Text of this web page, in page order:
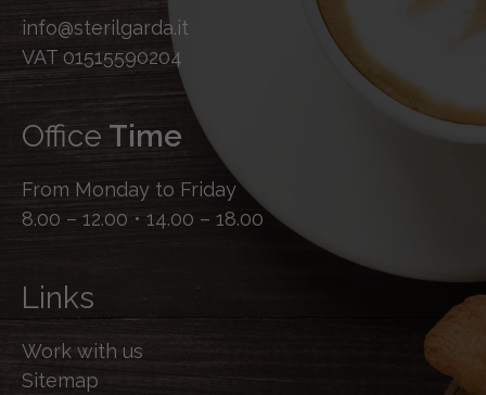
info@sterilgarda.it
VAT 01515590204
Office Time
From Monday to Friday
8.00 – 12.00 • 14.00 – 18.00
Links
Work with us
Sitemap